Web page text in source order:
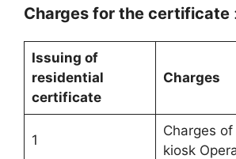
Charges for the certificate
Issuing of
residential
certificate
Charges
1
Charges of
kiosk